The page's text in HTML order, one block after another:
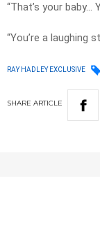
“That’s your
“You’re a laughing
RAY HADLEY EXCLUSIVE
SHARE ARTICLE